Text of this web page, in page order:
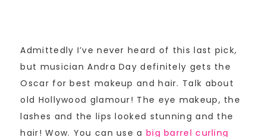
Admittedly I’ve never heard of this last pick,
but musician Andra Day definitely gets the
Oscar for best makeup and hair. Talk about
old Hollywood glamour! The eye makeup, the
lashes and the lips looked stunning and the
hair! Wow. You can use a big barrel curling